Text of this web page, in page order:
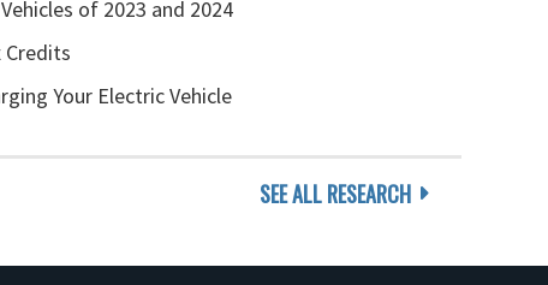
of 2023 and 2024
Credits
Your Electric Vehicle
SEE ALL RESEARCH